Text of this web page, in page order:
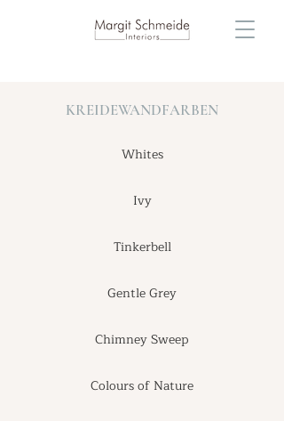
KREIDEWANDFARBEN
Whites
Ivy
Tinkerbell
Gentle Grey
Chimney Sweep
Colours of Nature